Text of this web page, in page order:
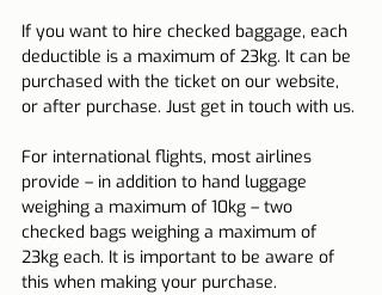
If you want to hire checked baggage, each
deductible is a maximum of 23kg. It can be
purchased with the ticket on our website,
or after purchase. Just get in touch with us.
For international flights, most airlines
provide – in addition to hand luggage
weighing a maximum of 10kg – two
checked bags weighing a maximum of
23kg each. It is important to be aware of
this when making your purchase.